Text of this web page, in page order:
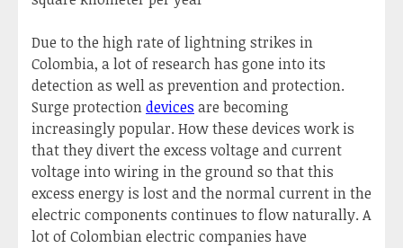
Due to the high rate of lightning strikes in
Colombia, a lot of research has gone into its
detection as well as prevention and protection.
Surge protectiondevices are becoming
increasingly popular. How these devices work is
that they divert the excess voltage and current
voltage into wiring in the ground so that this
excess energy is lost and the normal current in the
electric components continues to flow naturally. A
lot of Colombian electric companies have